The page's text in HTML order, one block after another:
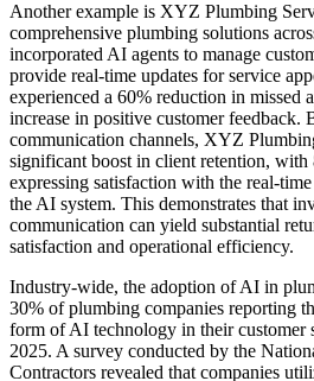
Another example is XYZ Plumbing
comprehensive plumbing solutions
incorporated AI agents to manage
provide real-time updates for service
experienced a 60% reduction in missed
increase in positive customer feedback.
communication channels, XYZ
significant boost in client retention, with
expressing satisfaction with the real-
the AI system. This demonstrates that
communication can yield substantial
satisfaction and operational efficiency.
Industry-wide, the adoption of AI in
30% of plumbing companies reporting
form of AI technology in their customer
2025. A survey conducted by the
Contractors revealed that companies